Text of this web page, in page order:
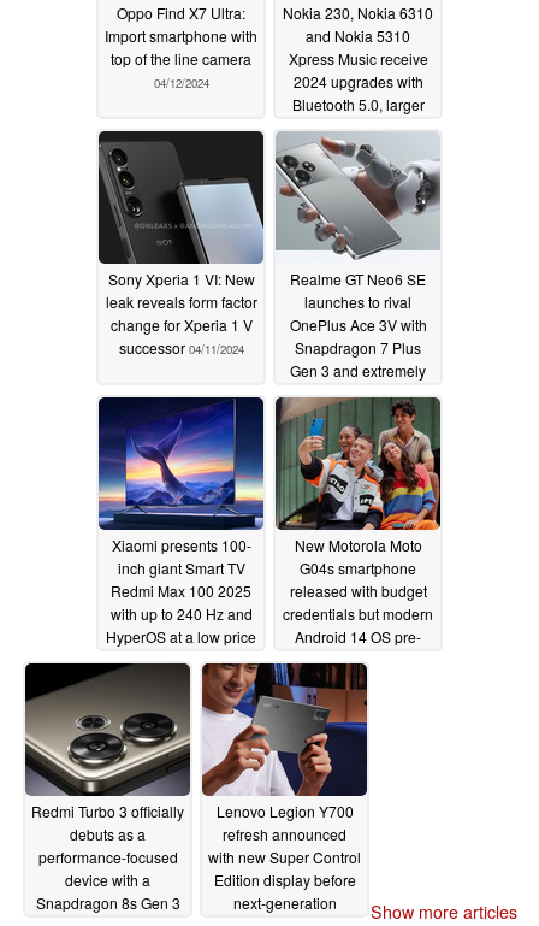
Oppo Find X7 Ultra:
Import smartphone with
top of the line camera
04/12/2024
Nokia 230, Nokia 6310
and Nokia 5310
Xpress Music receive
2024 upgrades with
Bluetooth 5.0, larger
batteries and USB
Type-C connectivity
04/12/2024
Sony Xperia 1 VI: New
leak reveals form factor
change for Xperia 1 V
successor 04/11/2024
Realme GT Neo6 SE
launches to rival
OnePlus Ace 3V with
Snapdragon 7 Plus
Gen 3 and extremely
bright display04/11/2024
Xiaomi presents 100-
inch giant Smart TV
Redmi Max 100 2025
with up to 240 Hz and
HyperOS at a low price
04/11/2024
New Motorola Moto
G04s smartphone
released with budget
credentials but modern
Android 14 OS pre-
installed04/10/2024
Redmi Turbo 3 officially
debuts as a
performance-focused
device with a
Snapdragon 8s Gen 3
Lenovo Legion Y700
refresh announced
with new Super Control
Edition display before
next-generation
Show more articles